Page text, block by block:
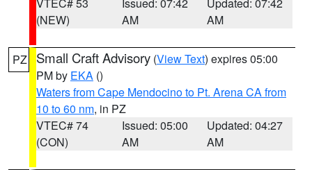
(NEW)
AM
AM
PZ Small Craft Advisory (View Text) expires 05:00
PM by EKA ()
Waters from Cape Mendocino to Pt. Arena CA from
10 to 60 nm, in PZ
VTEC# 74
(CON)
Issued: 05:00
AM
Updated: 04:27
AM